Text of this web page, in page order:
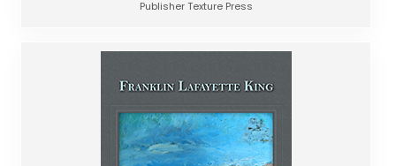
Publisher Texture Press